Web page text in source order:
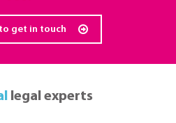
get in touch
legal experts